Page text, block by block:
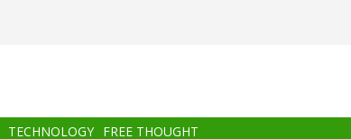
TECHNOLOGY FREE THOUGHT